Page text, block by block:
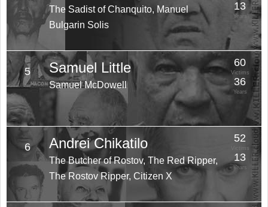
The Sadist of Chanquito, Manuel
Bulgarin Solis
13
Years
5 Samuel Little
Samuel McDowell
60
Victims
36
Years
6 Andrei Chikatilo
The Butcher of Rostov, The Red Ripper,
The Rostov Ripper, Citizen X
52
Victims
13
Years